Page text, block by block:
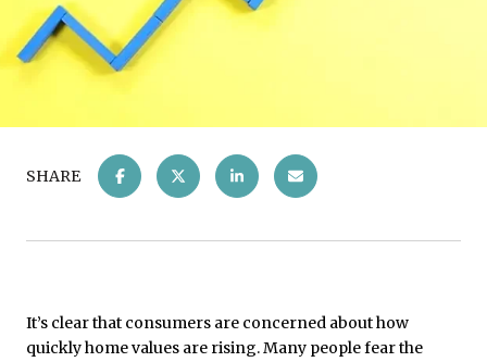
SHARE
It’s clear that consumers are concerned about how
quickly home values are rising. Many people fear the